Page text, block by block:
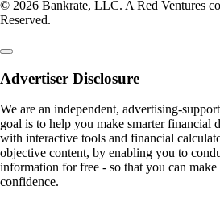
© 2026 Bankrate, LLC. A Red Ventures
Reserved.
Advertiser Disclosure
We are an independent, advertising-
goal is to help you make smarter financial
with interactive tools and financial
objective content, by enabling you to
information for free - so that you can
confidence.